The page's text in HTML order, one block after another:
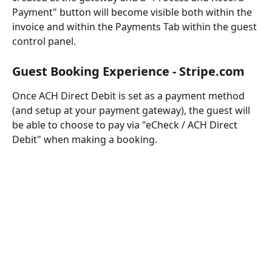
Payment" button will become visible both within the
invoice and within the Payments Tab within the guest
control panel.
Guest Booking Experience - Stripe.com
Once ACH Direct Debit is set as a payment method
(and setup at your payment gateway), the guest will
be able to choose to pay via "eCheck / ACH Direct
Debit" when making a booking.